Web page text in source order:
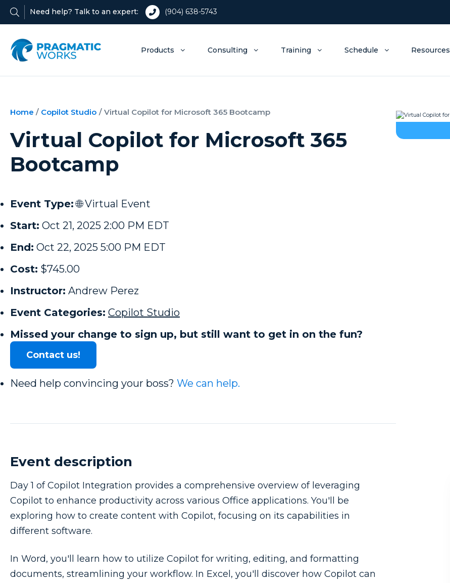
Need help? Talk to an expert: (904) 638-5743
Products Consulting Training Schedule Resources
Home / Copilot Studio / Virtual Copilot for Microsoft 365 Bootcamp
Virtual Copilot for Microsoft 365
Bootcamp
Event Type: 🌐 Virtual Event
Start: Oct 21, 2025 2:00 PM EDT
End: Oct 22, 2025 5:00 PM EDT
Cost: $745.00
Instructor: Andrew Perez
Event Categories: Copilot Studio
Missed your change to sign up, but still want to get in on the fun?
Contact us!
Need help convincing your boss? We can help.
Event description
Day 1 of Copilot Integration provides a comprehensive overview of leveraging
Copilot to enhance productivity across various Office applications. You'll be
exploring how to create content with Copilot, focusing on its capabilities in
different software.
In Word, you'll learn how to utilize Copilot for writing, editing, and formatting
documents, streamlining your workflow. In Excel, you'll discover how Copilot can